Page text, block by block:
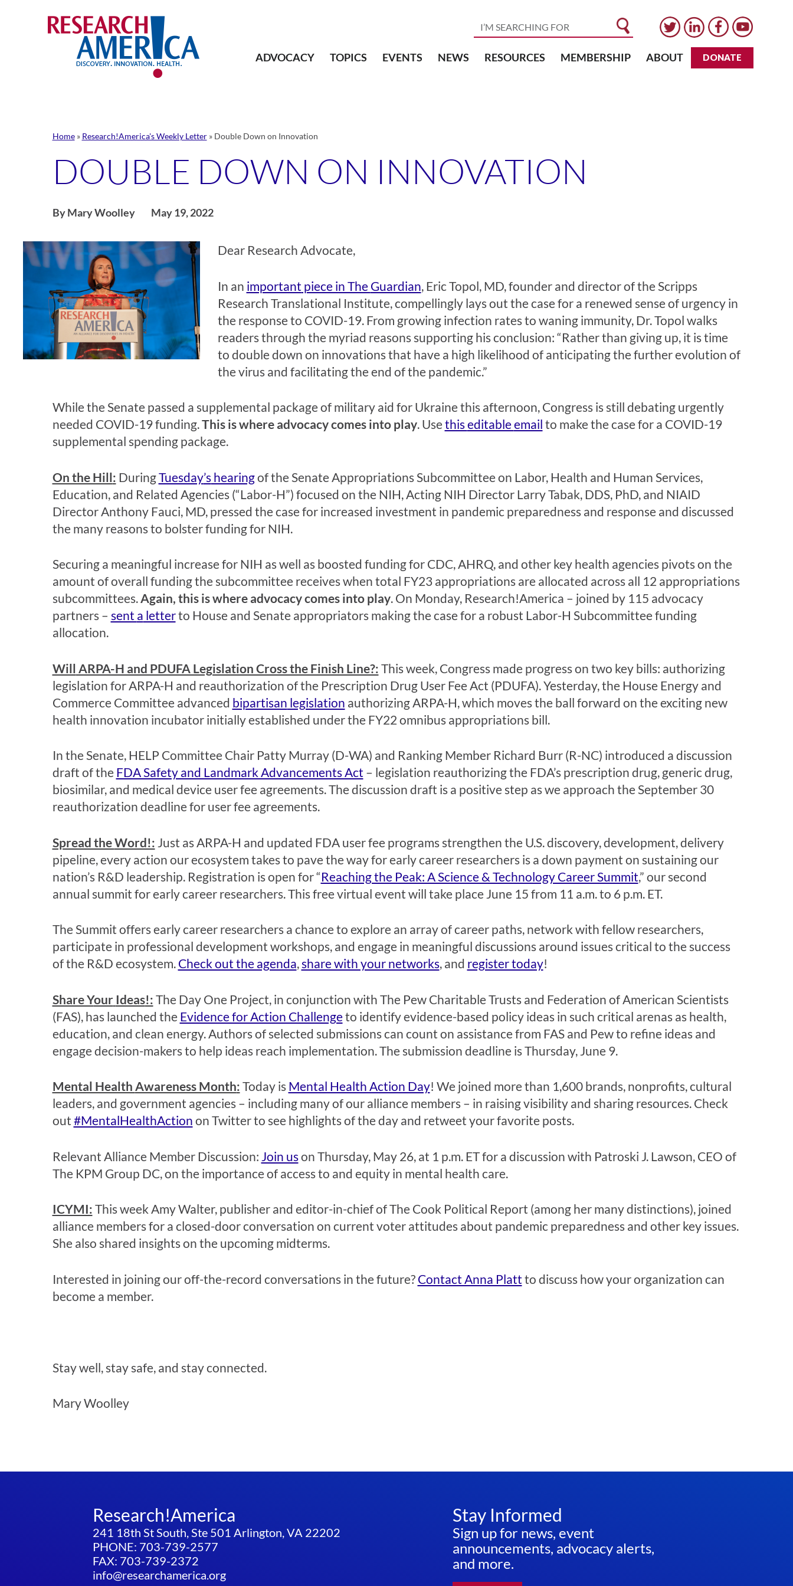
ADVOCACY TOPICS EVENTS NEWS RESOURCES MEMBERSHIP ABOUT DONATE
Home» Research!America's Weekly Letter» Double Down on Innovation
DOUBLE DOWN ON INNOVATION
By Mary Woolley May 19, 2022
Dear Research Advocate,
In an important piece in The Guardian, Eric Topol, MD, founder and director of the Scripps
Research Translational Institute, compellingly lays out the case for a renewed sense of urgency in
the response to COVID-19. From growing infection rates to waning immunity, Dr. Topol walks
readers through the myriad reasons supporting his conclusion: “Rather than giving up, it is time
to double down on innovations that have a high likelihood of anticipating the further evolution of
the virus and facilitating the end of the pandemic.”
While the Senate passed a supplemental package of military aid for Ukraine this afternoon, Congress is still debating urgently
needed COVID-19 funding.This is where advocacy comes into play. Usethiseditableemail to make the case for a COVID-19
supplemental spending package.
On the Hill: DuringTuesday’shearingof the Senate Appropriations Subcommittee on Labor, Health and Human Services,
Education, and Related Agencies (“Labor-H”) focused on the NIH, Acting NIH Director Larry Tabak, DDS, PhD, and NIAID
Director Anthony Fauci, MD, pressed the case for increased investment in pandemic preparedness and response and discussed
the many reasons to bolster funding for NIH.
Securing a meaningful increase for NIH as well as boosted funding for CDC, AHRQ, and other key health agencies pivots on the
amount of overall funding the subcommittee receives when total FY23 appropriations are allocated across all 12 appropriations
subcommittees.Again, this is where advocacy comes into play.On Monday, Research!America – joined by 115 advocacy
partners – sent a letterto House and Senate appropriators making the case for a robust Labor-H Subcommittee funding
allocation.
Will ARPA-H and PDUFA Legislation Cross the Finish Line?: This week, Congress made progress on two key bills: authorizing
legislation for ARPA-H and reauthorization of the Prescription Drug User Fee Act (PDUFA). Yesterday, the House Energy and
Commerce Committee advanced bipartisan legislation authorizing ARPA-H, which moves the ball forward on the exciting new
health innovation incubator initially established under the FY22 omnibus appropriations bill.
In the Senate, HELP Committee Chair Patty Murray (D-WA) and Ranking Member Richard Burr (R-NC) introduced a discussion
draft of the FDA Safety and Landmark Advancements Act – legislation reauthorizing the FDA’s prescription drug, generic drug,
biosimilar, and medical device user fee agreements. The discussion draft is a positive step as we approach the September 30
reauthorization deadline for user fee agreements.
Spread theWord!: Just as ARPA-H and updated FDA user fee programs strengthen the U.S. discovery, development, delivery
pipeline, every action our ecosystem takesto pave the way forearly career researchers is a down payment on sustainingour
nation’s R&D leadership. Registration is open for “Reaching the Peak: A Science & Technology Career Summit,” our second
annual summit for early career researchers. Thisfreevirtual event will take place June 15 from 11 a.m.to 6 p.m. ET.
The Summit offers early career researchers a chance to explore an array of career paths, network with fellow researchers,
participate in professional development workshops, and engage in meaningful discussions around issues critical to the success
of the R&D ecosystem. Check out the agenda,share with your networks,and register today!
Share Your Ideas!: The Day One Project, in conjunction with The Pew Charitable Trustsand Federation of American Scientists
(FAS), haslaunched the Evidence for Action Challengeto identifyevidence-based policy ideas in such critical arenas ashealth,
education, and clean energy. Authors of selected submissionscan count on assistancefrom FAS and Pewto refine ideas and
engage decision-makers to help ideas reach implementation.The submission deadline isThursday, June 9.
Mental Health Awareness Month: Today is Mental Health Action Day! Wejoined more than 1,600brands, nonprofits, cultural
leaders, and government agencies – including many of our alliance members – in raising visibility and sharing resources. Check
out #MentalHealthAction on Twitter to see highlights of the day and retweet your favorite posts.
Relevant Alliance Member Discussion: Join uson Thursday, May 26, at 1 p.m. ETfor a discussion with Patroski J. Lawson, CEO of
The KPM Group DC, on the importance of access to and equity in mental health care.
ICYMI: This week Amy Walter, publisher and editor-in-chief of The Cook Political Report (among her many distinctions), joined
alliance members for a closed-door conversation on current voter attitudes about pandemic preparedness and other key issues.
She also shared insights on the upcoming midterms.
Interested in joining our off-the-record conversations in the future? Contact Anna Platt to discuss how your organization can
become a member.
Stay well, stay safe, and stay connected.
Mary Woolley
Research!America
241 18th St South, Ste 501 Arlington, VA 22202
PHONE: 703-739-2577
FAX: 703-739-2372
info@researchamerica.org
Stay Informed
Sign up for news, event
announcements, advocacy alerts,
and more.